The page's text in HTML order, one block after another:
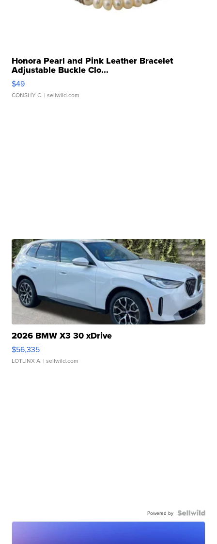
Honora Pearl and Pink Leather Bracelet
Adjustable Buckle Clo...
$49
CONSHY C. | sellwild.com
2026 BMW X3 30 xDrive
$56,335
LOTLINX A. | sellwild.com
Powered by